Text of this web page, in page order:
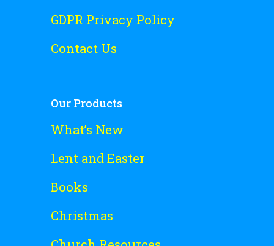
GDPR Privacy Policy
Contact Us
Our Products
What’s New
Lent and Easter
Books
Christmas